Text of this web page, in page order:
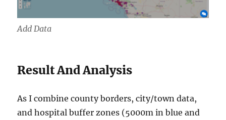
Add Data
Result And Analysis
As I combine county borders, city/town data,
and hospital buffer zones (5000m in blue and